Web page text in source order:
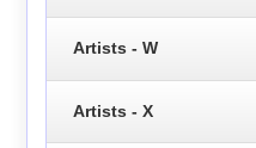
Artists - W
Artists - X